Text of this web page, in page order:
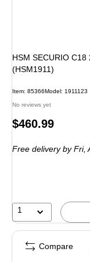
HSM SECURIO
(HSM1911)
Item: 85366Model: 1911123
No reviews yet
Price
$460.99
Free deliveryby Fri,
1
Compare